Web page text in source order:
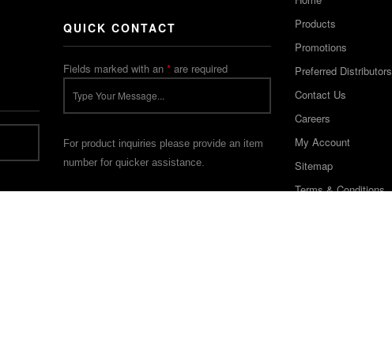
QUICK CONTACT
Fields marked with an * are required
For product inquiries please provide an item
number for quicker assistance.
Products
Promotions
Preferred Distributors
Contact Us
Careers
My Account
Sitemap
Terms & Conditions